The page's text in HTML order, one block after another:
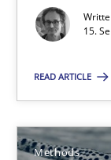
15.
READ ARTICLE
Methods
Re-Use of
Opportunities &
Jens